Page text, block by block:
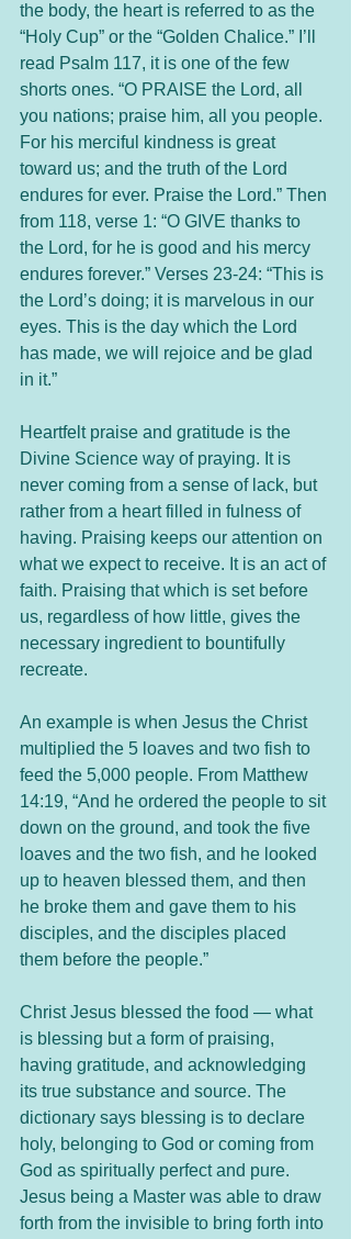
the body, the heart is referred to as the
“Holy Cup” or the “Golden Chalice.” I’ll
read Psalm 117, it is one of the few
shorts ones. “O PRAISE the Lord, all
you nations; praise him, all you people.
For his merciful kindness is great
toward us; and the truth of the Lord
endures for ever. Praise the Lord.” Then
from 118, verse 1: “O GIVE thanks to
the Lord, for he is good and his mercy
endures forever.” Verses 23-24: “This is
the Lord’s doing; it is marvelous in our
eyes. This is the day which the Lord
has made, we will rejoice and be glad
in it.”
Heartfelt praise and gratitude is the
Divine Science way of praying. It is
never coming from a sense of lack, but
rather from a heart filled in fulness of
having. Praising keeps our attention on
what we expect to receive. It is an act of
faith. Praising that which is set before
us, regardless of how little, gives the
necessary ingredient to bountifully
recreate.
An example is when Jesus the Christ
multiplied the 5 loaves and two fish to
feed the 5,000 people. From Matthew
14:19, “And he ordered the people to sit
down on the ground, and took the five
loaves and the two fish, and he looked
up to heaven blessed them, and then
he broke them and gave them to his
disciples, and the disciples placed
them before the people.”
Christ Jesus blessed the food — what
is blessing but a form of praising,
having gratitude, and acknowledging
its true substance and source. The
dictionary says blessing is to declare
holy, belonging to God or coming from
God as spiritually perfect and pure.
Jesus being a Master was able to draw
forth from the invisible to bring forth into